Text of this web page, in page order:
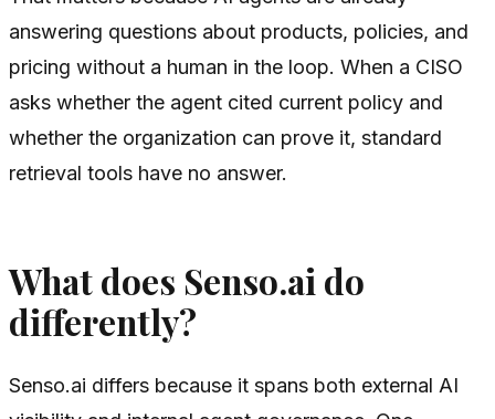
answering questions about products, policies, and
pricing without a human in the loop. When a CISO
asks whether the agent cited current policy and
whether the organization can prove it, standard
retrieval tools have no answer.
What does Senso.ai do
differently?
Senso.ai differs because it spans both external AI